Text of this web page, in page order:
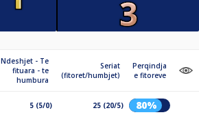
Ndeshjet - Te
fituara - te
humbura
Seriat
(fitoret/humbjet)
Perqindja
e fitoreve
5 (5/0) 25 (20/5) 80%